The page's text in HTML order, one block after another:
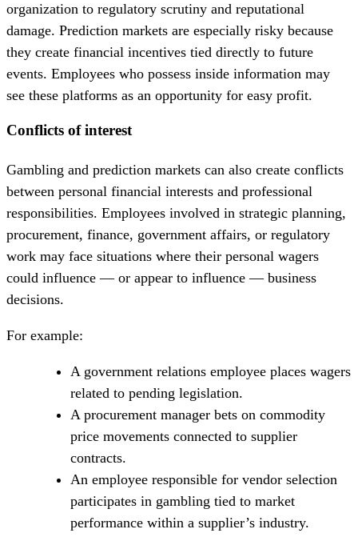
organization to regulatory scrutiny and reputational
damage. Prediction markets are especially risky because
they create financial incentives tied directly to future
events. Employees who possess inside information may
see these platforms as an opportunity for easy profit.
Conflicts of interest
Gambling and prediction markets can also create conflicts
between personal financial interests and professional
responsibilities. Employees involved in strategic planning,
procurement, finance, government affairs, or regulatory
work may face situations where their personal wagers
could influence — or appear to influence — business
decisions.
For example:
A government relations employee places wagers
related to pending legislation.
A procurement manager bets on commodity
price movements connected to supplier
contracts.
An employee responsible for vendor selection
participates in gambling tied to market
performance within a supplier’s industry.